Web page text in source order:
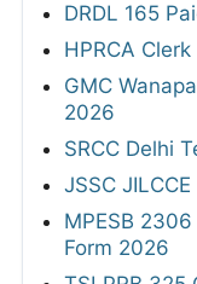
DRDL 165
HPRCA
GMC
2026
SRCC Delhi
JSSC
MPESB
Form 2026